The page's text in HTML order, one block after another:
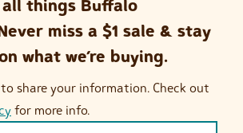
things Buffalo
miss a $1 sale & stay
what we’re buying.
share your information. Check out
for more info.